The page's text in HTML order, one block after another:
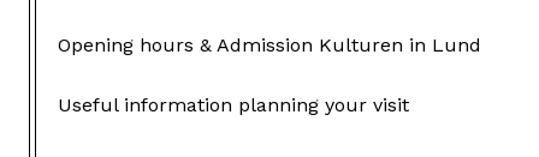
Opening hours & Admission Kulturen in Lund
Useful information planning your visit